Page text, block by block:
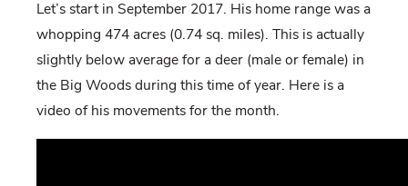
Let’s start in September 2017. His home range was a
whopping 474 acres (0.74 sq. miles). This is actually
slightly below average for a deer (male or female) in
the Big Woods during this time of year. Here is a
video of his movements for the month.